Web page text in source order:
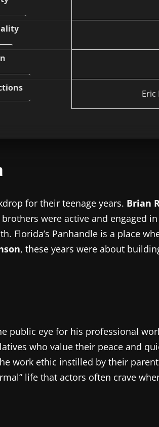
for their teenage years. Brian
were active and engaged
Florida’s Panhandle is a place
, these years were about
public eye for his professional
who value their peace and
work ethic instilled by their
life that actors often crave